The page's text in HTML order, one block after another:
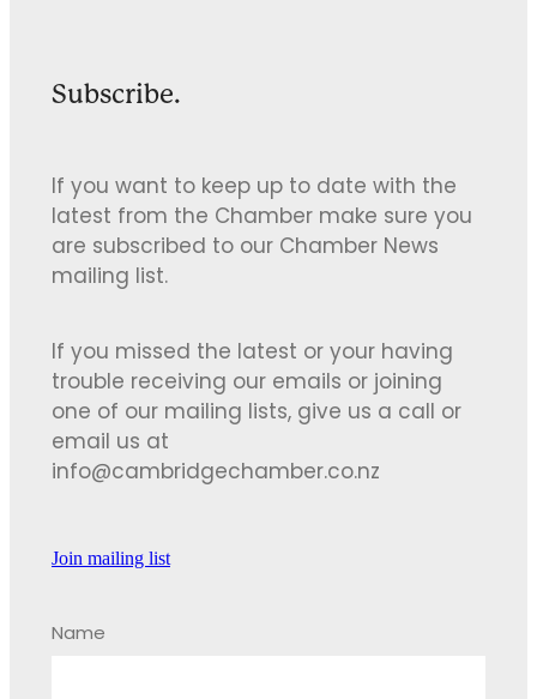
Subscribe.
If you want to keep up to date with the
latest from the Chamber make sure you
are subscribed to our Chamber News
mailing list.
If you missed the latest or your having
trouble receiving our emails or joining
one of our mailing lists, give us a call or
email us at
info@cambridgechamber.co.nz
Join mailing list
Name